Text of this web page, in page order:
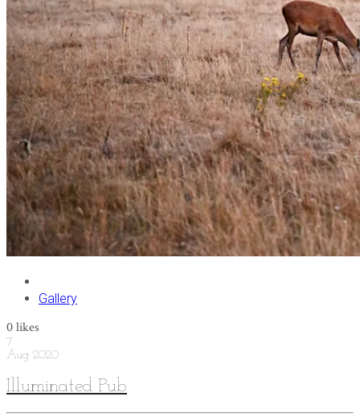
Gallery
0likes
7
Aug 2020
Illuminated Pub